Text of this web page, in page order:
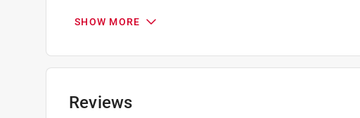
Self Adhesive
Yes
Width:4-1/4 inch
Click here to see the
SHOW MORE
Reviews